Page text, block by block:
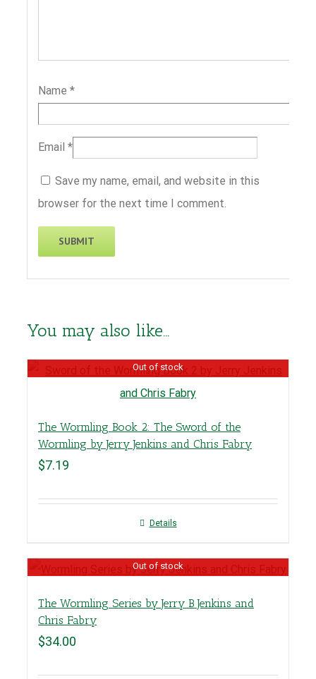
Name *
Email *
Save my name, email, and website in this
browser for the next time I comment.
You may also like…
Out of stock
The Wormling Book 2: The Sword of the
Wormling by Jerry Jenkins and Chris Fabry
$7.19
Details
Out of stock
The Wormling Series by Jerry B Jenkins and
Chris Fabry
$34.00